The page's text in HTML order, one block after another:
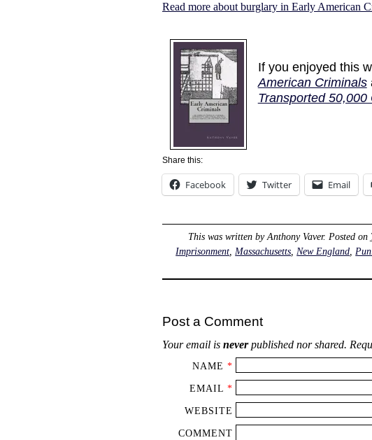
Read more about burglary in Early American
If you enjoyed this
American Criminals
Transported
Share this:
Facebook Twitter Email
This was written byAnthony Vaver. Posted on
Imprisonment Massachusetts New England
Post a Comment
Your email is neverpublished nor shared.
NAME *
EMAIL *
WEBSITE
COMMENT